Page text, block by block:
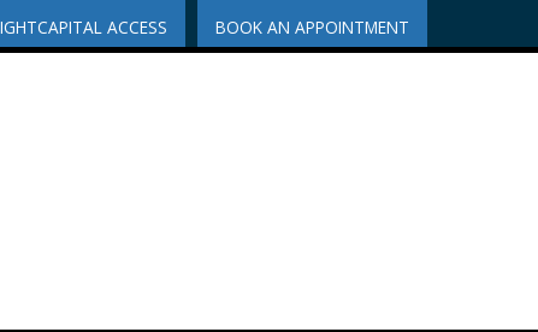
ACCESS BOOK AN APPOINTMENT